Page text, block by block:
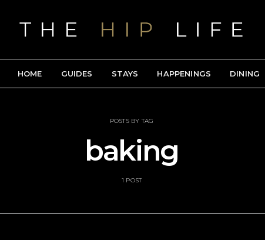
HOME GUIDES STAYS HAPPENINGS DINING
POSTS BY TAG
baking
1 POST